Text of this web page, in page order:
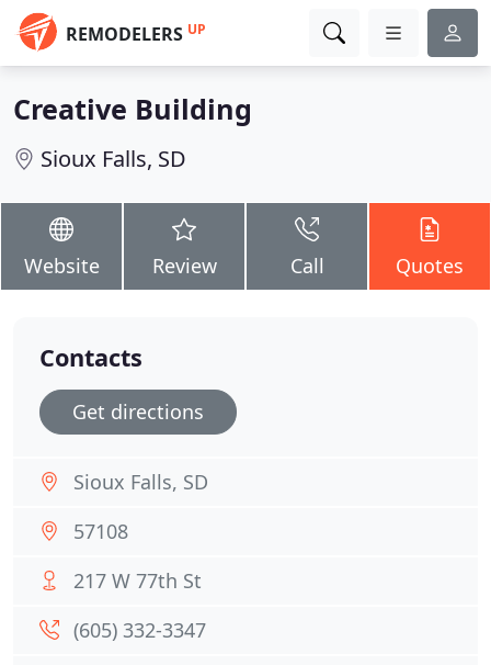
REMODELERS UP
Creative Building
Sioux Falls, SD
Website Review Call Quotes
Contacts
Get directions
Sioux Falls, SD
57108
217 W 77th St
(605) 332-3347